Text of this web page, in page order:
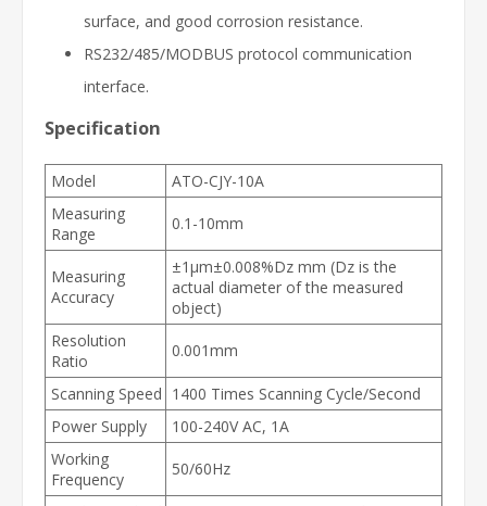
surface, and good corrosion resistance.
RS232/485/MODBUS protocol communication
interface.
Specification
Model
ATO-CJY-10A
Measuring
Range
0.1-10mm
Measuring
Accuracy
±1μm±0.008%Dz mm (Dz is the
actual diameter of the measured
object)
Resolution
Ratio
0.001mm
Scanning Speed 1400 Times Scanning Cycle/Second
Power Supply
100-240V AC, 1A
Working
Frequency
50/60Hz